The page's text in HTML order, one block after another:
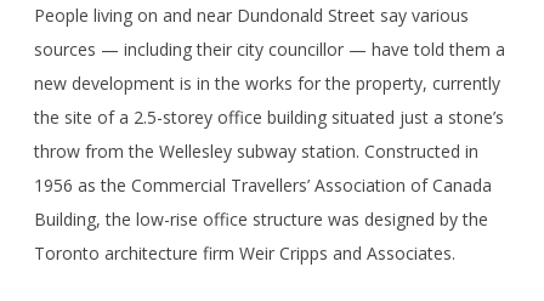
People living on and near Dundonald Street say various
sources — including their city councillor — have told them a
new development is in the works for the property, currently
the site of a 2.5-storey office building situated just a stone’s
throw from the Wellesley subway station. Constructed in
1956 as the Commercial Travellers’ Association of Canada
Building, the low-rise office structure was designed by the
Toronto architecture firm Weir Cripps and Associates.